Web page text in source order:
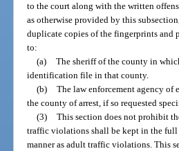
to the court along with the written
as otherwise provided by this
duplicate copies of the fingerprints and
to:
(a) The sheriff of the county in
identification file in that county.
(b) The law enforcement agency
the county of arrest, if so requested
(3) This section does not prohibit
traffic violations shall be kept in the full
manner as adult traffic violations. This